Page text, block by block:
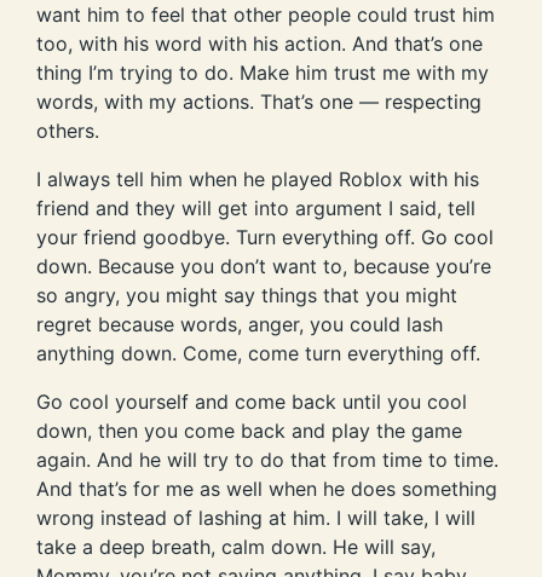
want him to feel that other people could trust him
too, with his word with his action. And that’s one
thing I’m trying to do. Make him trust me with my
words, with my actions. That’s one — respecting
others.
I always tell him when he played Roblox with his
friend and they will get into argument I said, tell
your friend goodbye. Turn everything off. Go cool
down. Because you don’t want to, because you’re
so angry, you might say things that you might
regret because words, anger, you could lash
anything down. Come, come turn everything off.
Go cool yourself and come back until you cool
down, then you come back and play the game
again. And he will try to do that from time to time.
And that’s for me as well when he does something
wrong instead of lashing at him. I will take, I will
take a deep breath, calm down. He will say,